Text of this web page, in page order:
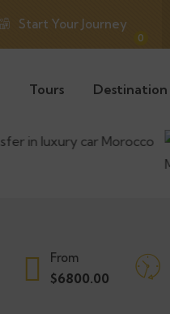
Start Your Journey
0
Tours Destination
From
$6800.00